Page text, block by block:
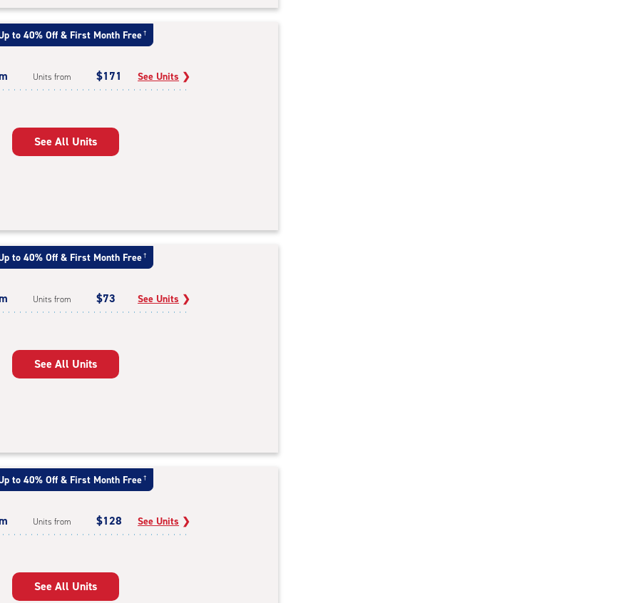
to 40% Off & First Month Free †
Units from $171 See Units ❯
See All Units
to 40% Off & First Month Free †
Units from $73 See Units ❯
See All Units
to 40% Off & First Month Free †
Units from $128 See Units ❯
See All Units